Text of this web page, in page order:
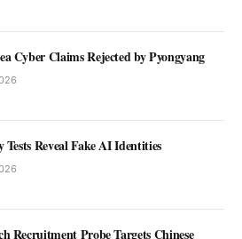
Cyber Claims Rejected by Pyongyang
Reveal Fake AI Identities
Recruitment Probe Targets Chinese